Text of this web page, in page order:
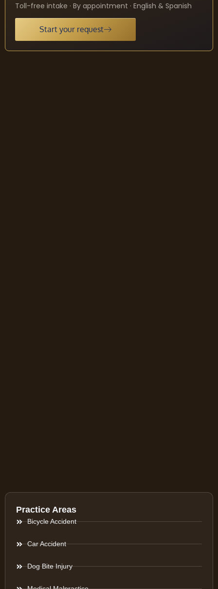
Toll-free intake · By appointment · English & Spanish
Start your request
Practice Areas
Bicycle Accident
Car Accident
Dog Bite Injury